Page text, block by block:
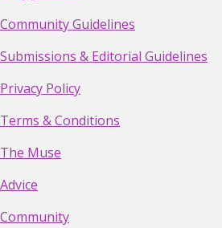
Community Guidelines
Submissions & Editorial Guidelines
Privacy Policy
Terms & Conditions
The Muse
Advice
Community